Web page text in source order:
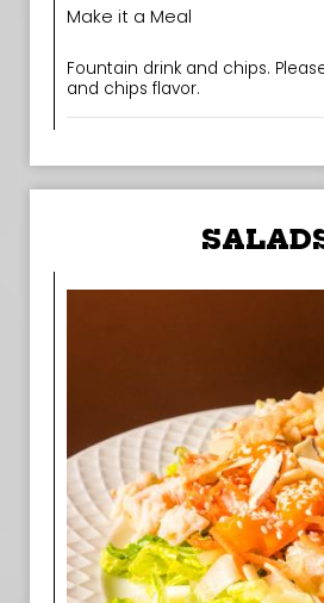
Make it a Meal
Fountain drink and chips.
and chips flavor.